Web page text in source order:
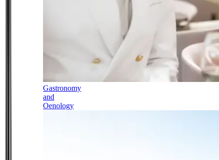
Gastronomy
and
Oenology